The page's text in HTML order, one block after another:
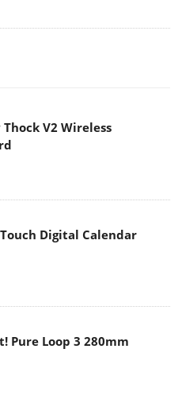
V2 Wireless
Digital Calendar
Pure Loop 3 280mm